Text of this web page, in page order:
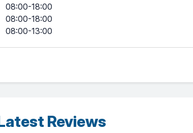
08:00-18:00
08:00-18:00
08:00-13:00
Reviews